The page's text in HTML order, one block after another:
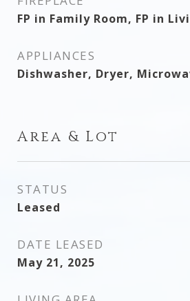
FP in Family Room, FP in
APPLIANCES
Dishwasher, Dryer,
Area & Lot
STATUS
Leased
DATE LEASED
May 21, 2025